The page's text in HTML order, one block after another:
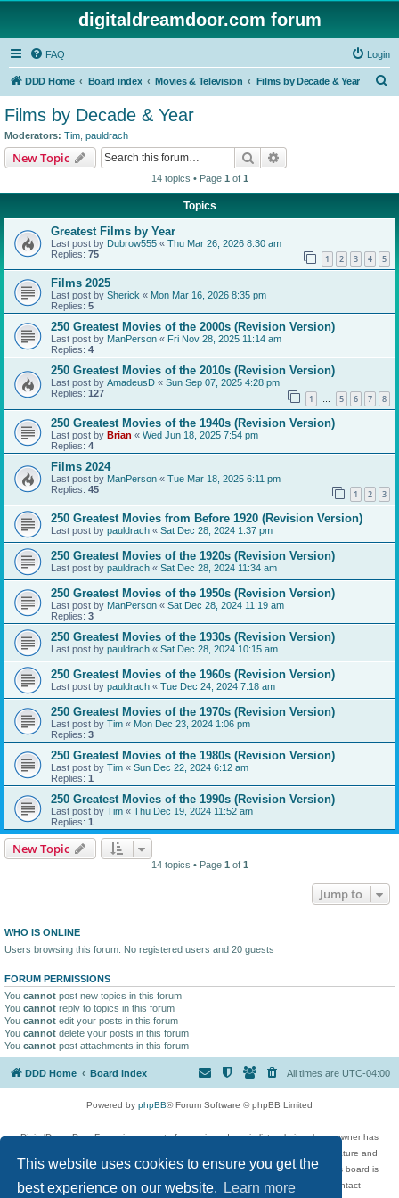
This website uses cookies to ensure you get the
best experience on our website.
Learn more
digitaldreamdoor.com forum
FAQ Login
DDD Home Board index Movies & Television Films by Decade & Year
Films by Decade & Year
Moderators: Tim pauldrach
New Topic Search
14 topics • Page 1 of 1
Topics
Greatest Films by Year
Last post by Dubrow555 « Thu Mar 26, 2026 8:30 am
Replies: 75 1 2 3 4 5
Films 2025
Last post by Sherick « Mon Mar 16, 2026 8:35 pm
Replies: 5
250 Greatest Movies of the 2000s (Revision Version)
Last post by ManPerson « Fri Nov 28, 2025 11:14 am
Replies: 4
250 Greatest Movies of the 2010s (Revision Version)
Last post by AmadeusD « Sun Sep 07, 2025 4:28 pm
Replies: 127 1 … 5 6 7 8
250 Greatest Movies of the 1940s (Revision Version)
Last post by Brian « Wed Jun 18, 2025 7:54 pm
Replies: 4
Films 2024
Last post by ManPerson « Tue Mar 18, 2025 6:11 pm
Replies: 45 1 2 3
250 Greatest Movies from Before 1920 (Revision Version)
Last post by pauldrach « Sat Dec 28, 2024 1:37 pm
250 Greatest Movies of the 1920s (Revision Version)
Last post by pauldrach « Sat Dec 28, 2024 11:34 am
250 Greatest Movies of the 1950s (Revision Version)
Last post by ManPerson « Sat Dec 28, 2024 11:19 am
Replies: 3
250 Greatest Movies of the 1930s (Revision Version)
Last post by pauldrach « Sat Dec 28, 2024 10:15 am
250 Greatest Movies of the 1960s (Revision Version)
Last post by pauldrach « Tue Dec 24, 2024 7:18 am
250 Greatest Movies of the 1970s (Revision Version)
Last post by Tim « Mon Dec 23, 2024 1:06 pm
Replies: 3
250 Greatest Movies of the 1980s (Revision Version)
Last post by Tim « Sun Dec 22, 2024 6:12 am
Replies: 1
250 Greatest Movies of the 1990s (Revision Version)
Last post by Tim « Thu Dec 19, 2024 11:52 am
Replies: 1
New Topic
14 topics • Page 1of 1
Jump to
WHO IS ONLINE
Users browsing this forum: No registered users and 20 guests
FORUM PERMISSIONS
You cannot post new topics in this forum
You cannot reply to topics in this forum
You cannot edit your posts in this forum
You cannot delete your posts in this forum
You cannot post attachments in this forum
DDD Home Board index All times are UTC-04:00
Powered by phpBB® Forum Software © phpBB Limited
DigitalDreamDoor Forum is one part of a music and movie list website whose owner has
given its visitors the privilege to discuss music, movies, video games, and literature and
has no control and cannot in any way be held liable over how, or by whom this board is
used. If you read or see anything inappropriate that has been posted, contact